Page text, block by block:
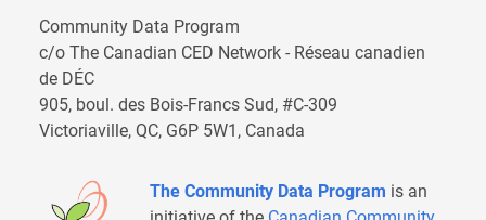
Community Data Program
c/o The Canadian CED Network - Réseau canadien
de DÉC
905, boul. des Bois-Francs Sud, #C-309
Victoriaville, QC, G6P 5W1, Canada
The Community Data Program is an